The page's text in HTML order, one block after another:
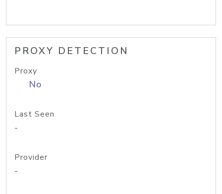
PROXY DETECTION
Proxy
No
Last Seen
-
Provider
-